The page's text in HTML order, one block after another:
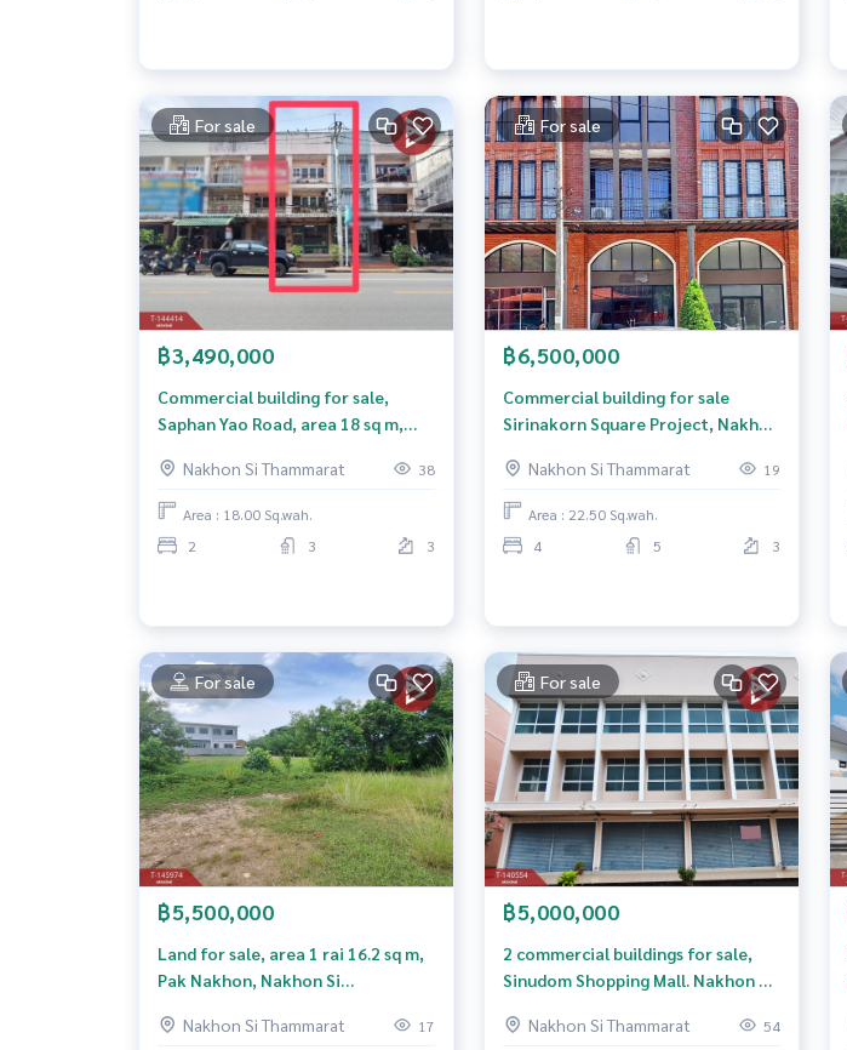
For sale
฿3,490,000
Commercial building for sale,
Saphan Yao Road, area 18 sq m,
Nakhon Si Thammarat
38
Area : 18.00 Sq.wah.
2
3 3
For sale
฿6,500,000
Commercial building for sale
Sirinakorn Square Project, Nakhon
Nakhon Si Thammarat
19
Area : 22.50 Sq.wah.
4
5 3
For sale
฿5,500,000
Land for sale, area 1 rai 16.2 sq m,
Pak Nakhon, Nakhon Si
Nakhon Si Thammarat
17
For sale
฿5,000,000
2 commercial buildings for sale,
Sinudom Shopping Mall. Nakhon Si
Nakhon Si Thammarat
54